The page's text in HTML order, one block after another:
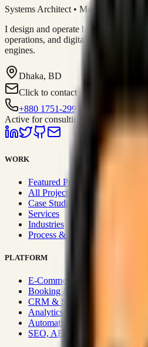
Systems Architect • Marketing &
I design and operate business
operations, and digital execution into
engines.
Dhaka, BD
Click to contact
+880 1751-299259
Active for consulting
WORK
Featured Projects
All Projects
Case Studies
Services
Industries
Process & Approach
PLATFORM
E-Commerce Systems
Booking & Fleet
CRM & Sales Systems
Analytics & BI
Automation & Integrations
SEO, AEO, GEO & SXO